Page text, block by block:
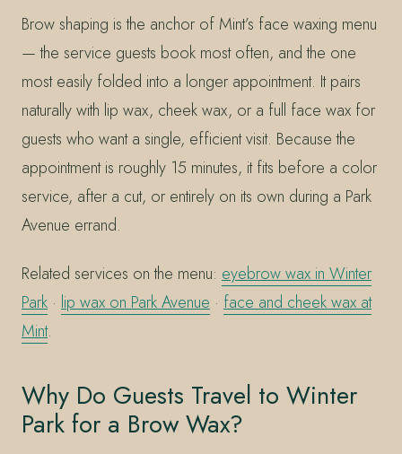
Brow shaping is the anchor of Mint’s face waxing menu
— the service guests book most often, and the one
most easily folded into a longer appointment. It pairs
naturally with lip wax, cheek wax, or a full face wax for
guests who want a single, efficient visit. Because the
appointment is roughly 15 minutes, it fits before a color
service, after a cut, or entirely on its own during a Park
Avenue errand.
Related services on the menu: eyebrow wax in Winter
Park · lip wax on Park Avenue · face and cheek wax at
Mint.
Why Do Guests Travel to Winter
Park for a Brow Wax?